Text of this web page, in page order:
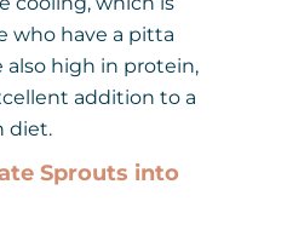
who have a pitta
also high in protein,
addition to a
diet.
Sprouts into